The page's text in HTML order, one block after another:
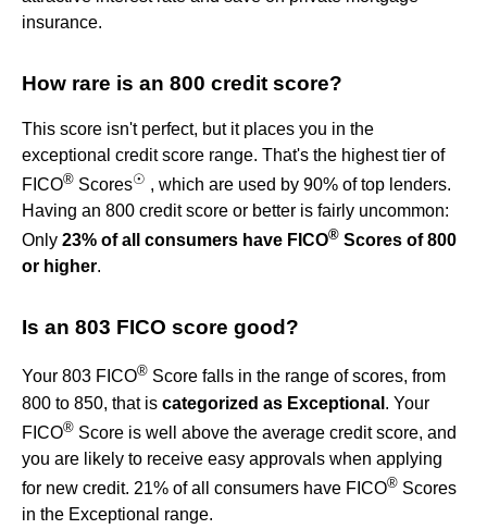
insurance.
How rare is an 800 credit score?
This score isn't perfect, but it places you in the
exceptional credit score range. That's the highest tier of
FICO® Scores☉ , which are used by 90% of top lenders.
Having an 800 credit score or better is fairly uncommon:
Only 23% of all consumers have FICO® Scores of 800
or higher.
Is an 803 FICO score good?
Your 803 FICO® Score falls in the range of scores, from
800 to 850, that is categorized as Exceptional . Your
FICO® Score is well above the average credit score, and
you are likely to receive easy approvals when applying
for new credit. 21% of all consumers have FICO® Scores
in the Exceptional range.